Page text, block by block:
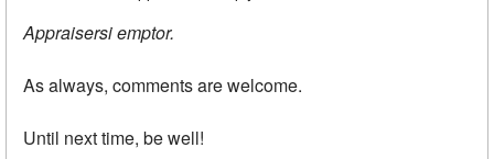
Appraisersi emptor.
As always, comments are welcome.
Until next time, be well!